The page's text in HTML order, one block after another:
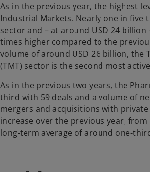
As in the previous year, the highest
Industrial Markets. Nearly one in five
sector and – at around USD 24
times higher compared to the
volume of around USD 26 billion, the
(TMT) sector is the second most
As in the previous two years, the
third with 59 deals and a volume of
mergers and acquisitions with
increase over the previous year,
long-term average of around one-